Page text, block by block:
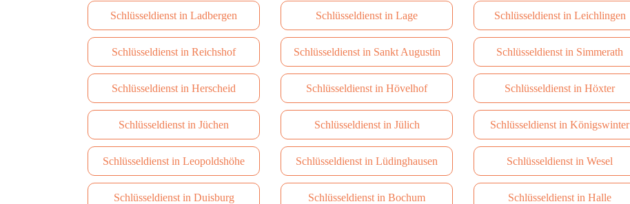
Schlüsseldienst in Ladbergen Schlüsseldienst in Lage Schlüsseldienst in Leichlingen
Schlüsseldienst in Reichshof Schlüsseldienst in Sankt Augustin Schlüsseldienst in Simmerath
Schlüsseldienst in Herscheid Schlüsseldienst in Hövelhof Schlüsseldienst in Höxter
Schlüsseldienst in Jüchen Schlüsseldienst in Jülich Schlüsseldienst in Königswinter
Schlüsseldienst in Leopoldshöhe Schlüsseldienst in Lüdinghausen Schlüsseldienst in Wesel
Schlüsseldienst in Duisburg Schlüsseldienst in Bochum Schlüsseldienst in Halle